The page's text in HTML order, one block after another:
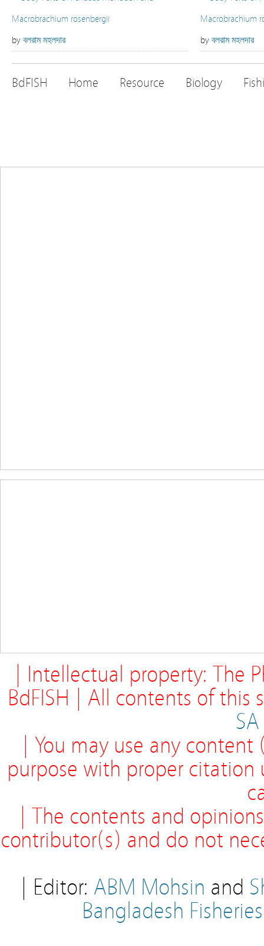
by বলরাম মহলদার by বলরাম মহলদার
BdFISH Home Resource Biology
| Intellectual property: The
BdFISH | All contents of
SA
| You may use any
purpose with proper citation
| The contents and
contributor(s) and do not
| Editor: ABM Mohsin and
Bangladesh